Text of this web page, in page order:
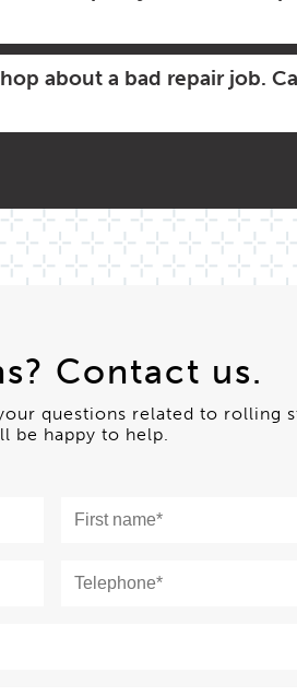
about a bad repair job.
Contact us.
questions related to rolling
be happy to help.